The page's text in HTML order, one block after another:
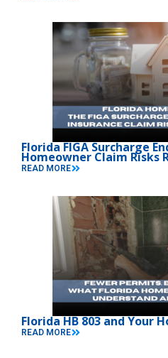
Florida FIGA Surcharge
Homeowner Claim Risks
READ MORE
Florida HB 803 and Your
READ MORE